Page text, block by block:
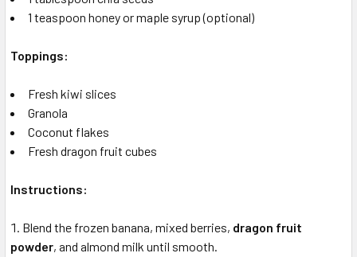
1 teaspoon honey or maple syrup (optional)
Toppings:
Fresh kiwi slices
Granola
Coconut flakes
Fresh dragon fruit cubes
Instructions:
Blend the frozen banana, mixed berries, dragon fruit
powder, and almond milk until smooth.